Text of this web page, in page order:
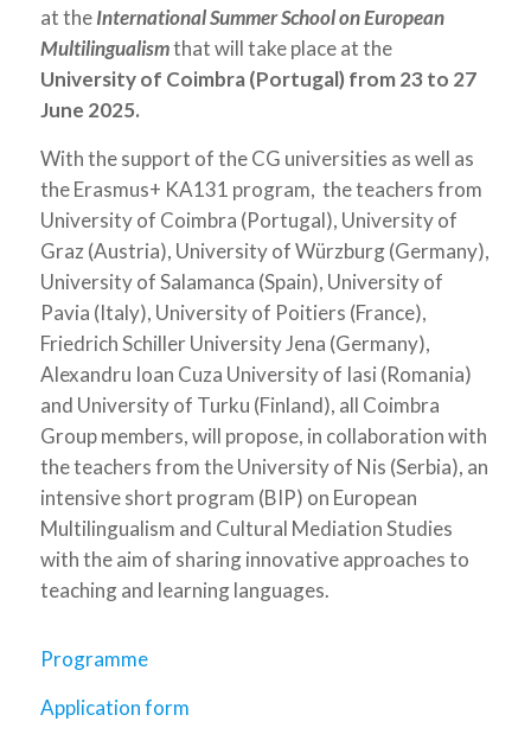
at theInternational Summer School on European
Multilingualismthat will take place at the
University of Coimbra (Portugal)from23 to 27
June 2025.
With the support of the CG universities as well as
the Erasmus+ KA131 program, the teachers from
University of Coimbra (Portugal), University of
Graz (Austria), University of Würzburg (Germany),
University of Salamanca (Spain), University of
Pavia (Italy), University of Poitiers (France),
Friedrich Schiller University Jena (Germany),
Alexandru Ioan Cuza University of Iasi (Romania)
and University of Turku (Finland), all Coimbra
Group members, will propose, in collaboration with
the teachers from the University of Nis (Serbia), an
intensive short program (BIP) on European
Multilingualism and Cultural Mediation Studies
with the aim of sharing innovative approaches to
teaching and learning languages.
Programme
Application form